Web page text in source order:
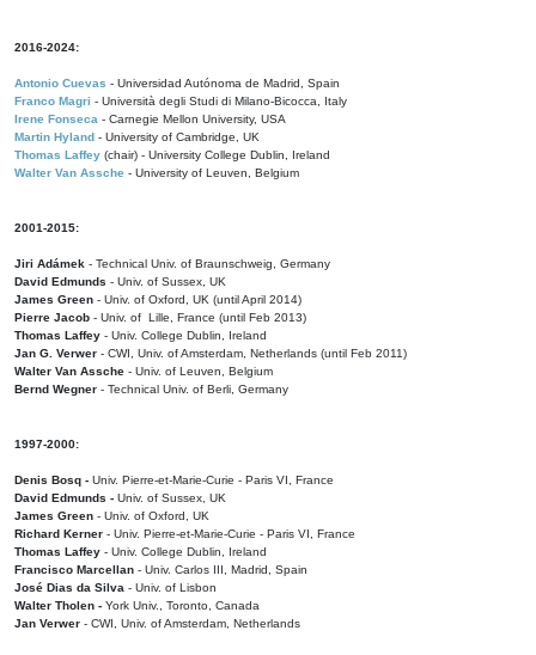
2016-2024:
Antonio Cuevas - Universidad Autónoma de Madrid, Spain
Franco Magri - Università degli Studi di Milano-Bicocca, Italy
Irene Fonseca - Carnegie Mellon University, USA
Martin Hyland - University of Cambridge, UK
Thomas Laffey (chair) - University College Dublin, Ireland
Walter Van Assche - University of Leuven, Belgium
2001-2015:
Jiri Adámek - Technical Univ. of Braunschweig, Germany
David Edmunds - Univ. of Sussex, UK
James Green - Univ. of Oxford, UK (until April 2014)
Pierre Jacob - Univ. of Lille, France (until Feb 2013)
Thomas Laffey - Univ. College Dublin, Ireland
Jan G. Verwer - CWI, Univ. of Amsterdam, Netherlands (until Feb 2011)
Walter Van Assche - Univ. of Leuven, Belgium
Bernd Wegner - Technical Univ. of Berli, Germany
1997-2000:
Denis Bosq - Univ. Pierre-et-Marie-Curie - Paris VI, France
David Edmunds - Univ. of Sussex, UK
James Green - Univ. of Oxford, UK
Richard Kerner - Univ. Pierre-et-Marie-Curie - Paris VI, France
Thomas Laffey - Univ. College Dublin, Ireland
Francisco Marcellan - Univ. Carlos III, Madrid, Spain
José Dias da Silva - Univ. of Lisbon
Walter Tholen - York Univ., Toronto, Canada
Jan Verwer - CWI, Univ. of Amsterdam, Netherlands